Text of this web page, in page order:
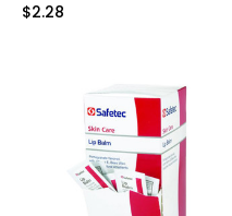
$2.28